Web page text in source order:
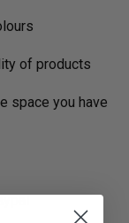
of products
space you have